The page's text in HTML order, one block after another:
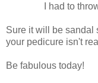
I had to
Sure it will be sandal
your pedicure isn't
Be fabulous today!